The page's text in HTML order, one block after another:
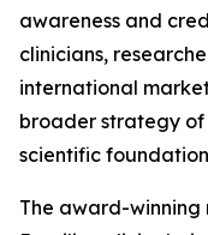
awareness and
clinicians,
international
broader strategy
scientific
The award-winning